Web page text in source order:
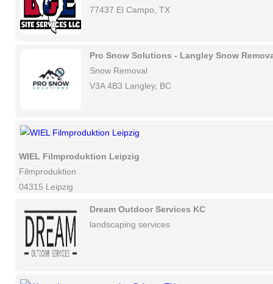
77437 El Campo, TX
Pro Snow Solutions - Langley Snow
Snow Removal
V3A 4B3 Langley, BC
WIEL Filmproduktion Leipzig
Filmproduktion
04315 Leipzig
Dream Outdoor Services KC
landscaping services